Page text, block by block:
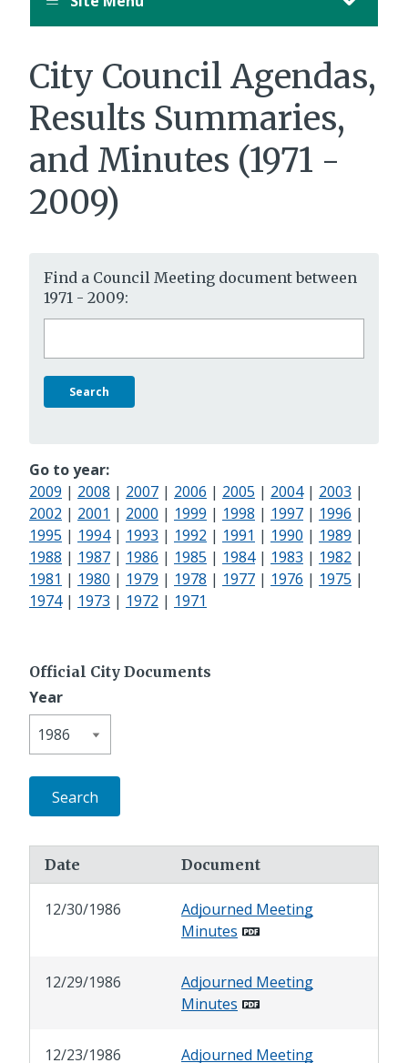
City Council Agendas,
Results Summaries,
and Minutes (1971 -
2009)
Find a Council Meeting document between
1971 - 2009:
Search
Go to year:
2009 | 2008 | 2007 | 2006 | 2005 | 2004| 2003 |
2002 | 2001 | 2000 | 1999 | 1998 | 1997 | 1996 |
1995 | 1994| 1993 | 1992 | 1991 | 1990 | 1989 |
1988 | 1987 | 1986 | 1985 | 1984| 1983 | 1982 |
1981 | 1980 | 1979 | 1978 | 1977 | 1976 | 1975 |
1974| 1973 | 1972 | 1971
Official City Documents
Year
Date Document
12/30/1986
Adjourned Meeting
Minutes
12/29/1986
Adjourned Meeting
Minutes
12/23/1986
Adjourned Meeting